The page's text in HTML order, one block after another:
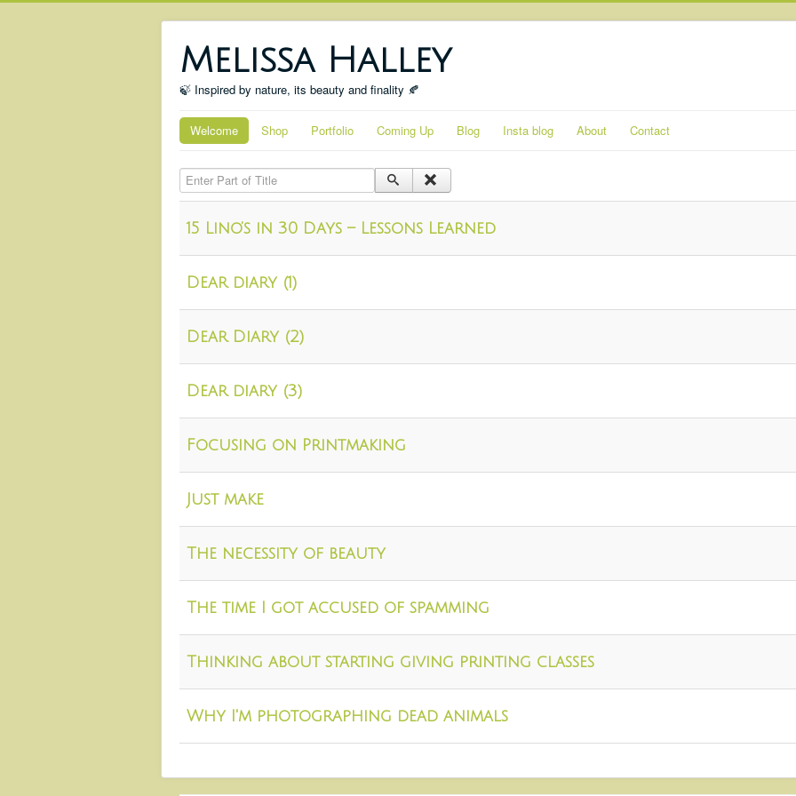
Melissa Halley
🍃 Inspired by nature, its beauty and finality 🍂
Welcome Shop Portfolio Coming Up Blog Insta blog About Contact
Enter Part of Title
15 Lino’s in 30 Days – Lessons Learned
Dear diary (1)
Dear Diary (2)
Dear diary (3)
Focusing on Printmaking
Just make
The necessity of beauty
The time I got accused of spamming
Thinking about starting giving printing classes
Why I'm photographing dead animals